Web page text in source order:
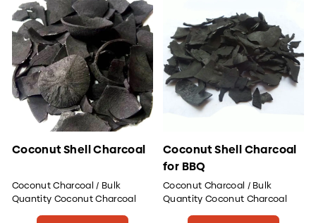
Coconut Shell Charcoal
Coconut Charcoal / Bulk
Quantity Coconut Charcoal
Coconut Shell Charcoal
for BBQ
Coconut Charcoal / Bulk
Quantity Coconut Charcoal